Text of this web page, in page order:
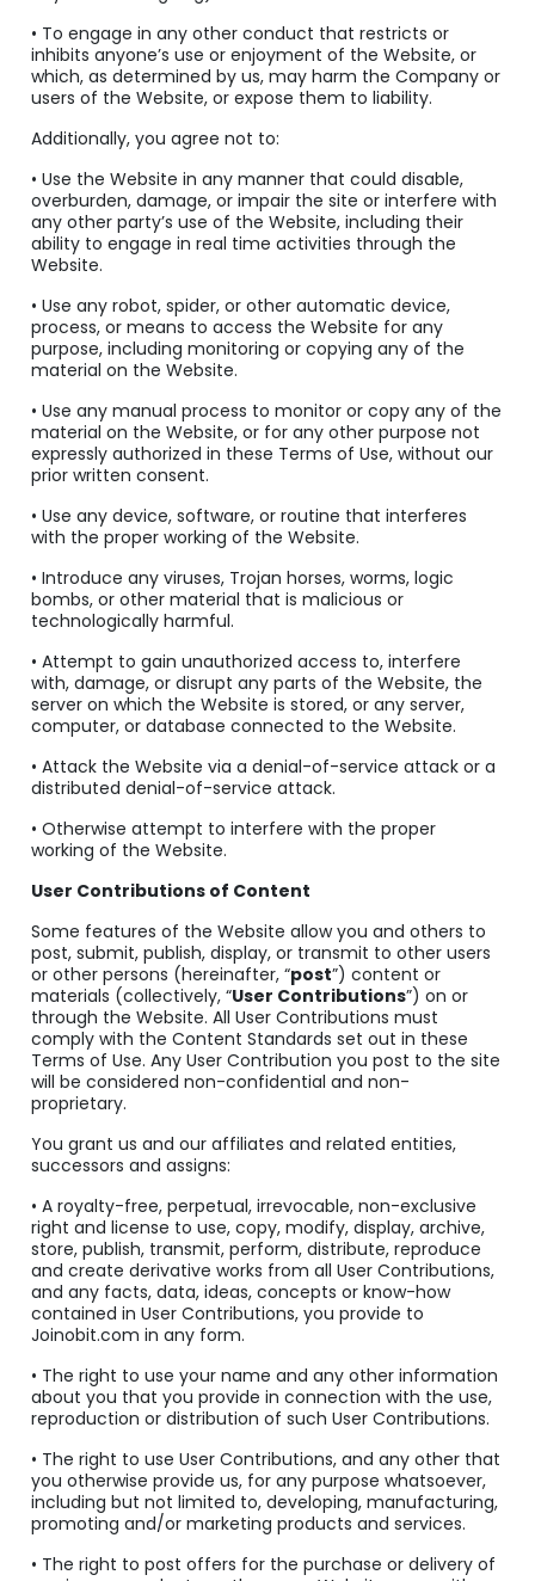
• To engage in any other conduct that restricts or
inhibits anyone’s use or enjoyment of the Website, or
which, as determined by us, may harm the Company or
users of the Website, or expose them to liability.
Additionally, you agree not to:
• Use the Website in any manner that could disable,
overburden, damage, or impair the site or interfere with
any other party’s use of the Website, including their
ability to engage in real time activities through the
Website.
• Use any robot, spider, or other automatic device,
process, or means to access the Website for any
purpose, including monitoring or copying any of the
material on the Website.
• Use any manual process to monitor or copy any of the
material on the Website, or for any other purpose not
expressly authorized in these Terms of Use, without our
prior written consent.
• Use any device, software, or routine that interferes
with the proper working of the Website.
• Introduce any viruses, Trojan horses, worms, logic
bombs, or other material that is malicious or
technologically harmful.
• Attempt to gain unauthorized access to, interfere
with, damage, or disrupt any parts of the Website, the
server on which the Website is stored, or any server,
computer, or database connected to the Website.
• Attack the Website via a denial-of-service attack or a
distributed denial-of-service attack.
• Otherwise attempt to interfere with the proper
working of the Website.
User Contributions of Content
Some features of the Website allow you and others to
post, submit, publish, display, or transmit to other users
or other persons (hereinafter, “post”) content or
materials (collectively, “User Contributions”) on or
through the Website. All User Contributions must
comply with the Content Standards set out in these
Terms of Use. Any User Contribution you post to the site
will be considered non-confidential and non-
proprietary.
You grant us and our affiliates and related entities,
successors and assigns:
• A royalty-free, perpetual, irrevocable, non-exclusive
right and license to use, copy, modify, display, archive,
store, publish, transmit, perform, distribute, reproduce
and create derivative works from all User Contributions,
and any facts, data, ideas, concepts or know-how
contained in User Contributions, you provide to
Joinobit.com in any form.
• The right to use your name and any other information
about you that you provide in connection with the use,
reproduction or distribution of such User Contributions.
• The right to use User Contributions, and any other that
you otherwise provide us, for any purpose whatsoever,
including but not limited to, developing, manufacturing,
promoting and/or marketing products and services.
• The right to post offers for the purchase or delivery of